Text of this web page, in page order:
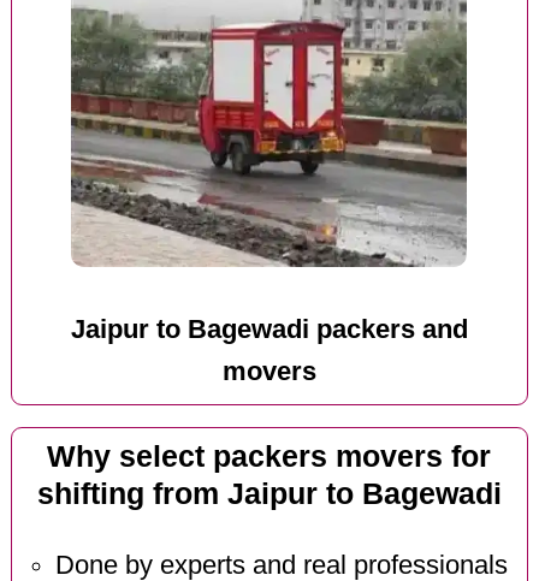
Jaipur to Bagewadi packers and
movers
Why select packers movers for
shifting from Jaipur to Bagewadi
Done by experts and real professionals